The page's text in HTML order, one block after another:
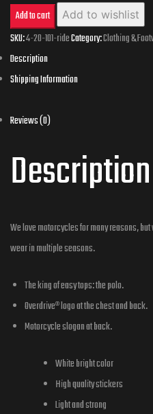
100%
Cotton
Polo
Ride
Add to cart Add to wishlist
SKU:4-20-101-rideCategory:Clothing &
Description
Reviews (0)
Description
We love motorcycles for many reasons,
wear in multiple seasons.
The king of easy tops: the polo.
Overdrive® logo at the chest and back.
Motorcycle slogan at back.
White bright color
High quality stickers
Light and strong